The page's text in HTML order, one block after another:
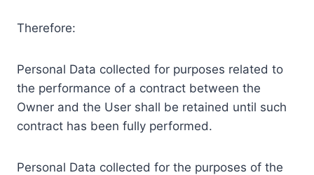
Therefore:
Personal Data collected for purposes related to
the performance of a contract between the
Owner and the User shall be retained until such
contract has been fully performed.
Personal Data collected for the purposes of the